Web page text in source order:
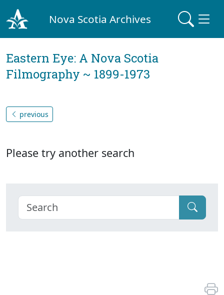
Nova Scotia Archives
Eastern Eye: A Nova Scotia
Filmography ~ 1899-1973
previous
Please try another search